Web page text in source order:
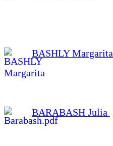
BASHLY Margarita
BARABASH Julia